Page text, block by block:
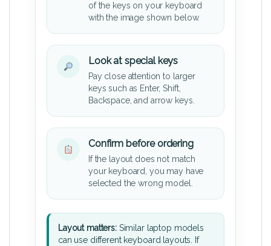
of the keys on your keyboard
with the image shown below.
Look at special keys
Pay close attention to larger
keys such as Enter, Shift,
Backspace, and arrow keys.
Confirm before ordering
If the layout does not match
your keyboard, you may have
selected the wrong model.
Layout matters:Similar laptop models
can use different keyboard layouts. If